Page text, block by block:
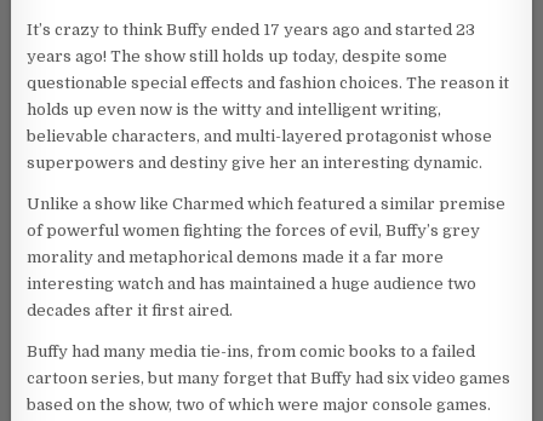
It’s crazy to think Buffy ended 17 years ago and started 23
years ago! The show still holds up today, despite some
questionable special effects and fashion choices. The reason it
holds up even now is the witty and intelligent writing,
believable characters, and multi-layered protagonist whose
superpowers and destiny give her an interesting dynamic.
Unlike a show like Charmed which featured a similar premise
of powerful women fighting the forces of evil, Buffy’s grey
morality and metaphorical demons made it a far more
interesting watch and has maintained a huge audience two
decades after it first aired.
Buffy had many media tie-ins, from comic books to a failed
cartoon series, but many forget that Buffy had six video games
based on the show, two of which were major console games.